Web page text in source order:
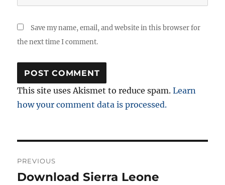
Save my name, email, and website in this browser for
the next time I comment.
This site uses Akismet to reduce spam.Learn
how your comment data is processed.
navigation
PREVIOUS
Previous
Download Sierra Leone